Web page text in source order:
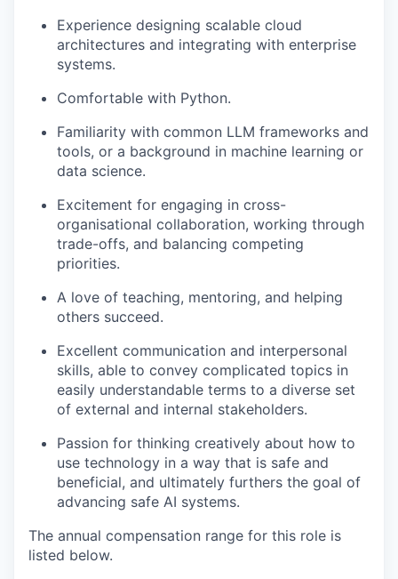
Experience designing scalable cloud
architectures and integrating with enterprise
systems.
Comfortable with Python.
Familiarity with common LLM frameworks and
tools, or a background in machine learning or
data science.
Excitement for engaging in cross-
organisational collaboration, working through
trade-offs, and balancing competing
priorities.
A love of teaching, mentoring, and helping
others succeed.
Excellent communication and interpersonal
skills, able to convey complicated topics in
easily understandable terms to a diverse set
of external and internal stakeholders.
Passion for thinking creatively about how to
use technology in a way that is safe and
beneficial, and ultimately furthers the goal of
advancing safe AI systems.
The annual compensation range for this role is
listed below.